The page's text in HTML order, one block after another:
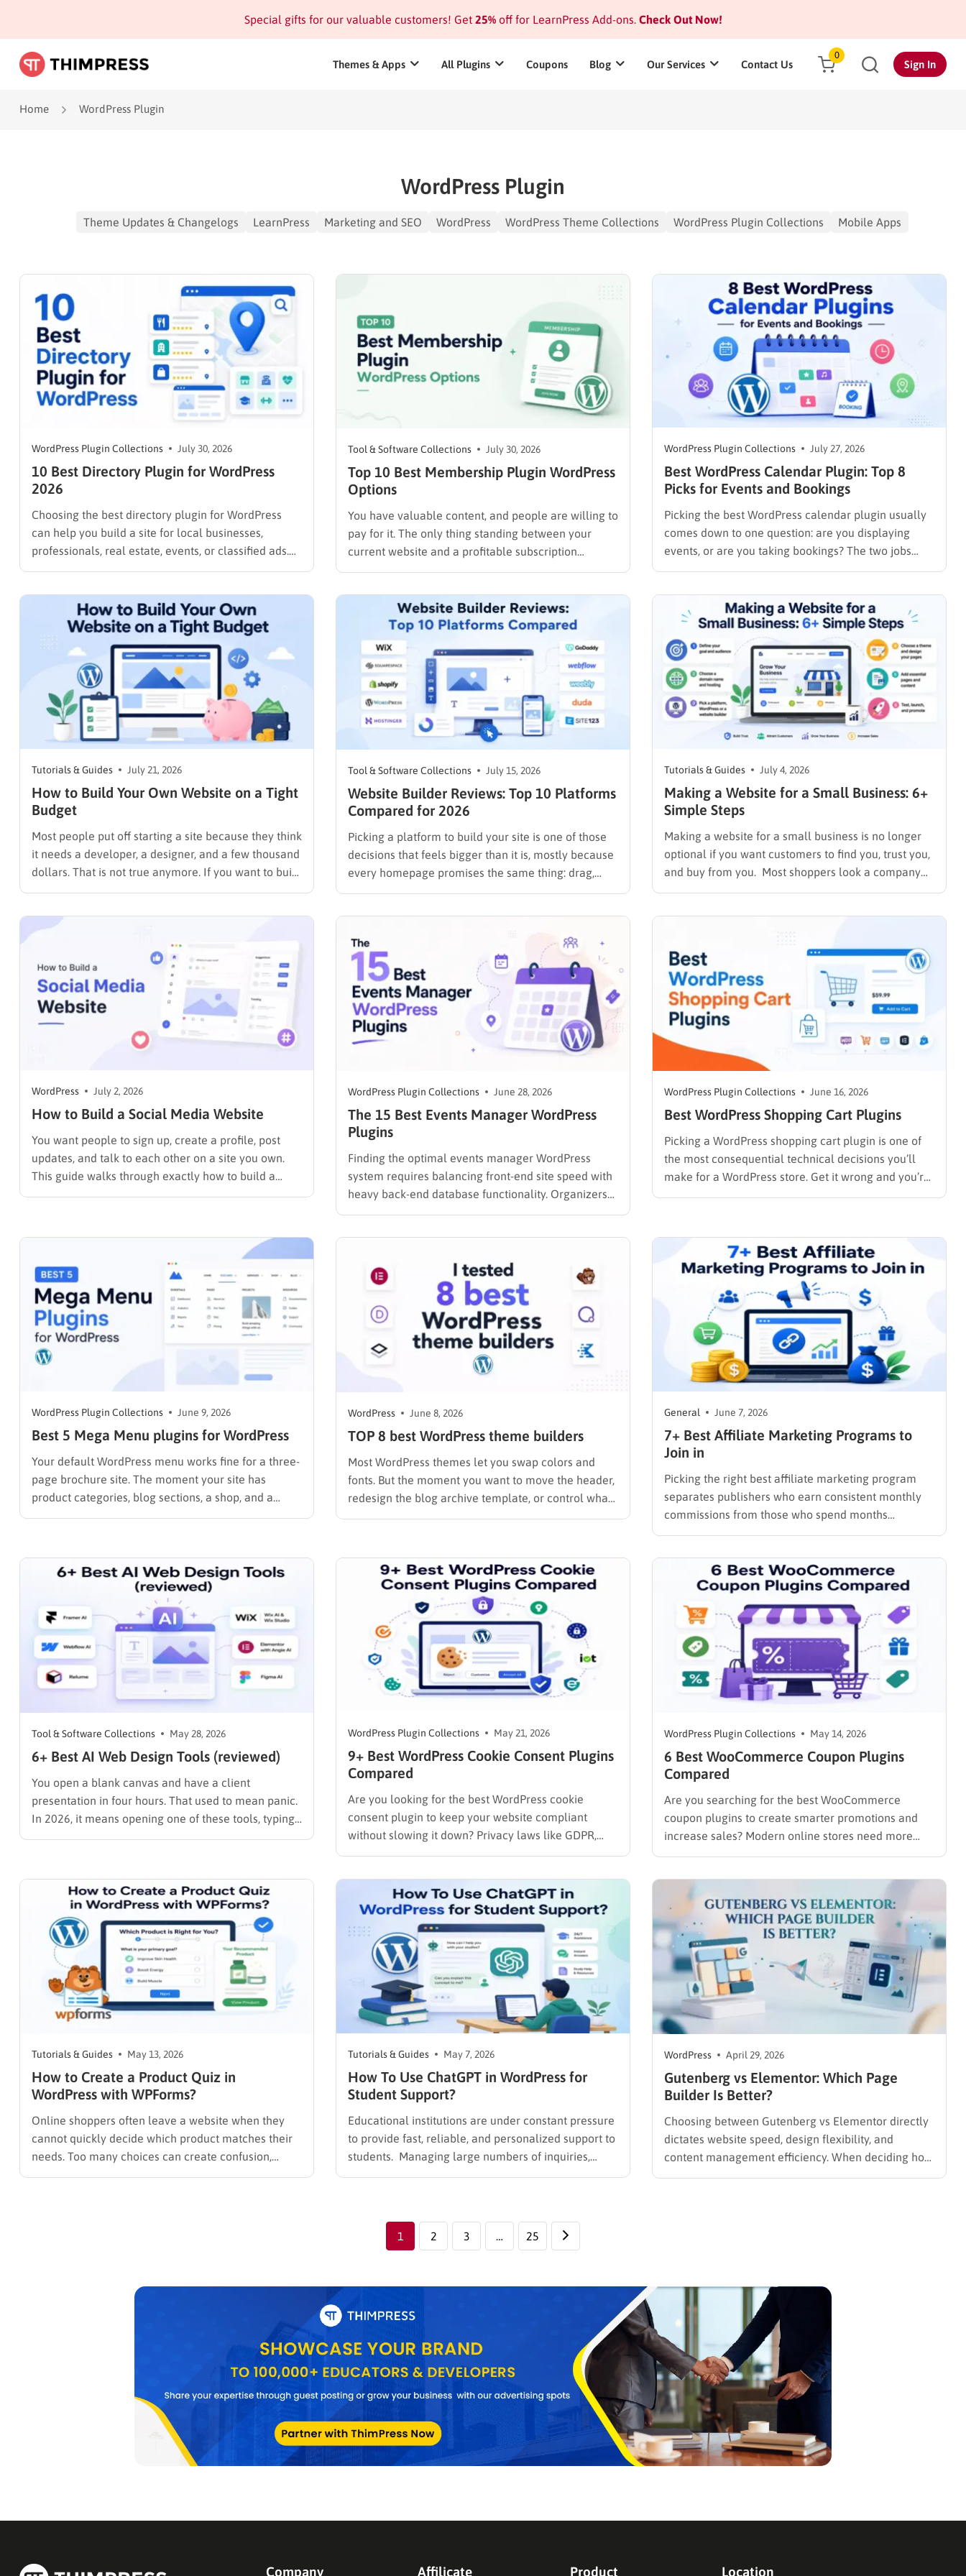
Special gifts for our valuable customers! Get 25%off for LearnPress Add-ons.Check Out Now!
Themes & Apps All Plugins Coupons Blog Our Services Contact Us
0
Sign In
Home WordPress Plugin
WordPress Plugin
Theme Updates & Changelogs LearnPress Marketing and SEO WordPress WordPress Theme Collections WordPress Plugin Collections Mobile Apps
WordPress Plugin Collections July 30, 2026
10 Best Directory Plugin for WordPress
2026
Choosing the best directory plugin for WordPress
can help you build a site for local businesses,
professionals, real estate, events, or classified ads.
The right plugin can also support paid listings,
advertising. Some plugins are suitable for simple
directories, while others provide advanced features
Tool & Software Collections July 30, 2026
Top 10 Best Membership Plugin WordPress
Options
You have valuable content, and people are willing to
pay for it. The only thing standing between your
current website and a profitable subscription
business is choosing the right membership plugin
noise. It compares the top WordPress membership
plugin options on the market…
WordPress Plugin Collections July 27, 2026
Best WordPress Calendar Plugin: Top 8
Picks for Events and Bookings
Picking the best WordPress calendar plugin usually
comes down to one question: are you displaying
events, or are you taking bookings? The two jobs
look similar on the surface, but the plugins built for
plugin like The Events Calendar shows a schedule….
Tutorials & Guides July 21, 2026
How to Build Your Own Website on a Tight
Budget
Most people put off starting a site because they think
it needs a developer, a designer, and a few thousand
dollars. That is not true anymore. If you want to build
your own website today, you can do it in an
page…
Tool & Software Collections July 15, 2026
Website Builder Reviews: Top 10 Platforms
Compared for 2026
Picking a platform to build your site is one of those
decisions that feels bigger than it is, mostly because
every homepage promises the same thing: drag,
drop, done. These website builder reviews cut
Tutorials & Guides July 4, 2026
Making a Website for a Small Business: 6+
Simple Steps
Making a website for a small business is no longer
optional if you want customers to find you, trust you,
and buy from you. Most shoppers look a company
up online before they ever call or walk through the
WordPress July 2, 2026
How to Build a Social Media Website
You want people to sign up, create a profile, post
updates, and talk to each other on a site you own.
This guide walks through exactly how to build a
social media website using WordPress and
WordPress Plugin Collections June 28, 2026
The 15 Best Events Manager WordPress
Plugins
Finding the optimal events manager WordPress
system requires balancing front-end site speed with
heavy back-end database functionality. Organizers
searching for reliable event software often
exploring the best WordPress calendar plugins
compared is a crucial first step….
WordPress Plugin Collections June 16, 2026
Best WordPress Shopping Cart Plugins
Picking a WordPress shopping cart plugin is one of
the most consequential technical decisions you’ll
make for a WordPress store. Get it wrong and you’re
rebuilding checkout flows six months later. Get it
you focus on…
WordPress Plugin Collections June 9, 2026
Best 5 Mega Menu plugins for WordPress
Your default WordPress menu works fine for a three-
page brochure site. The moment your site has
product categories, blog sections, a shop, and a
contact page, that simple dropdown starts working
mega menu…
WordPress June 8, 2026
TOP 8 best WordPress theme builders
Most WordPress themes let you swap colors and
fonts. But the moment you want to move the header,
redesign the blog archive template, or control what
your WooCommerce checkout looks like on mobile,
General June 7, 2026
7+ Best Affiliate Marketing Programs to
Join in
Picking the right best affiliate marketing program
separates publishers who earn consistent monthly
commissions from those who spend months
promoting products that pay out once and
based on commission structure, cookie duration,
payment reliability, and the quality of tools each
platform provides to track…
Tool & Software Collections May 28, 2026
6+ Best AI Web Design Tools (reviewed)
You open a blank canvas and have a client
presentation in four hours. That used to mean panic.
In 2026, it means opening one of these tools, typing
a prompt, and spending the rest of your time on the
WordPress Plugin Collections May 21, 2026
9+ Best WordPress Cookie Consent Plugins
Compared
Are you looking for the best WordPress cookie
consent plugin to keep your website compliant
without slowing it down? Privacy laws like GDPR,
CCPA, and LGPD now require many websites to
collecting user data. Without the right cookie
consent for WordPress solution, you could…
WordPress Plugin Collections May 14, 2026
6 Best WooCommerce Coupon Plugins
Compared
Are you searching for the best WooCommerce
coupon plugins to create smarter promotions and
increase sales? Modern online stores need more
than basic coupon codes to stay competitive.
coupon generation, and cart-based promotions can
help improve conversions and encourage repeat
purchases. The right…
Tutorials & Guides May 13, 2026
How to Create a Product Quiz in
WordPress with WPForms?
Online shoppers often leave a website when they
cannot quickly decide which product matches their
needs. Too many choices can create confusion,
especially for stores with multiple product
Tutorials & Guides May 7, 2026
How To Use ChatGPT in WordPress for
Student Support?
Educational institutions are under constant pressure
to provide fast, reliable, and personalized support to
students. Managing large numbers of inquiries,
assignments, and learning resources can place a
improve student services while reducing repetitive
workloads. By…
WordPress April 29, 2026
Gutenberg vs Elementor​: Which Page
Builder Is Better?
Choosing between Gutenberg vs Elementor directly
dictates website speed, design flexibility, and
content management efficiency. When deciding how
to build a WordPress website for beginners,
1 2 3 … 25
Company Affilicate Product Location